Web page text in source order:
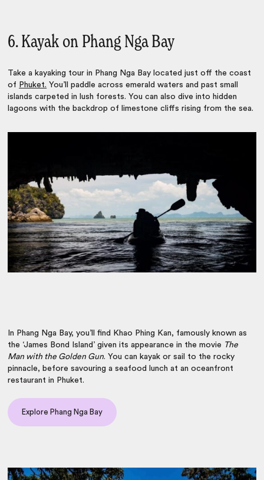
6. Kayak on Phang Nga Bay
Take a kayaking tour in Phang Nga Bay located just off the coast
of Phuket. You’ll paddle across emerald waters and past small
islands carpeted in lush forests. You can alsodive into hidden
lagoons with the backdrop of limestone cliffs rising from the sea.
In Phang Nga Bay, you’ll find Khao Phing Kan, famously known as
the ‘James Bond Island’ given its appearance in the movie The
Man with the Golden Gun. You can kayak or sail to the rocky
pinnacle, before savouring a seafood lunch at an oceanfront
restaurant in Phuket.
Explore Phang Nga Bay